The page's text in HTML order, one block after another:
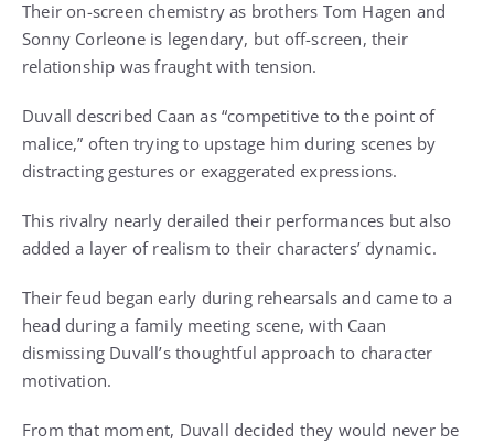
Their on-screen chemistry as brothers Tom Hagen and
Sonny Corleone is legendary, but off-screen, their
relationship was fraught with tension.
Duvall described Caan as “competitive to the point of
malice,” often trying to upstage him during scenes by
distracting gestures or exaggerated expressions.
This rivalry nearly derailed their performances but also
added a layer of realism to their characters’ dynamic.
Their feud began early during rehearsals and came to a
head during a family meeting scene, with Caan
dismissing Duvall’s thoughtful approach to character
motivation.
From that moment, Duvall decided they would never be